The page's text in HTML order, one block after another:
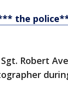
the
Robert